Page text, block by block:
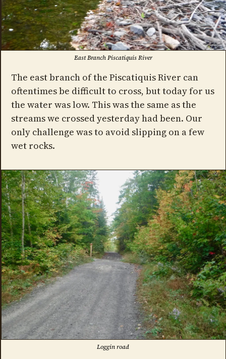
East Branch Piscatiquis River
The east branch of the Piscatiquis River can
oftentimes be difficult to cross, but today for us
the water was low. This was the same as the
streams we crossed yesterday had been. Our
only challenge was to avoid slipping on a few
wet rocks.
Loggin road